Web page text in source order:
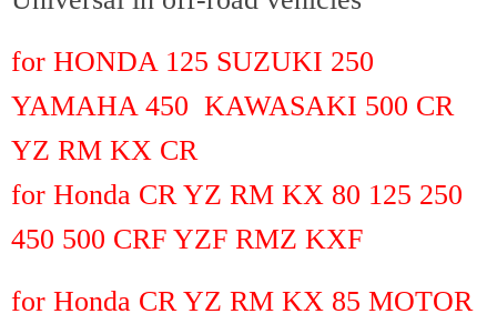
for HONDA 125 SUZUKI 250
YAMAHA 450 KAWASAKI 500 CR
YZ RM KX CR
for Honda CR YZ RM KX 80 125 250
450 500 CRF YZF RMZ KXF
for Honda CR YZ RM KX 85 MOTOR